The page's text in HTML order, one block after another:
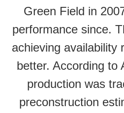
Green Field in
performance since.
achieving availability
better. According to
production was
preconstruction